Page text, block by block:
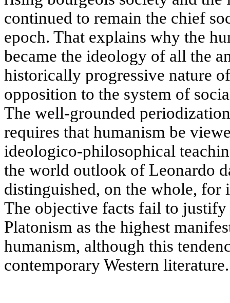
continued to remain the chief
epoch. That explains why the
became the ideology of all the
historically progressive nature
opposition to the system of
The well-grounded
requires that humanism be
ideologico-philosophical
the world outlook of Leonardo
distinguished, on the whole, for
The objective facts fail to
Platonism as the highest
humanism, although this
contemporary Western literature.